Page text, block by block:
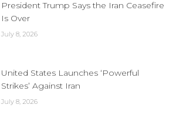
President Trump Says the Iran Ceasefire
Is Over
July 8, 2026
United States Launches ‘Powerful
Strikes’ Against Iran
July 8, 2026